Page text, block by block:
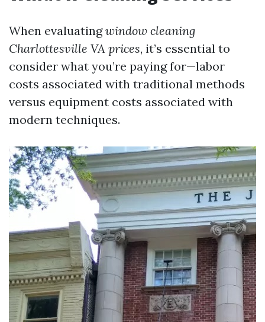
When evaluatingwindow cleaning
Charlottesville VA prices, it’s essential to
consider what you’re paying for—labor
costs associated with traditional methods
versus equipment costs associated with
modern techniques.